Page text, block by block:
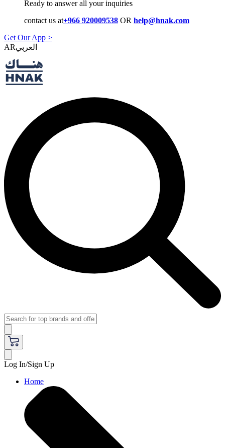
Ready to answer all your inquiries
contact us at+966 920009538 OR help@hnak.com
Get Our App >
AR
Log In/Sign Up
Home